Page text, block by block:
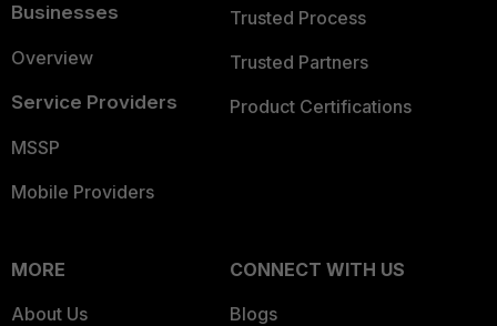
Businesses
Overview
Service Providers
MSSP
Mobile Providers
Trusted Process
Trusted Partners
Product Certifications
MORE
About Us
CONNECT WITH US
Blogs